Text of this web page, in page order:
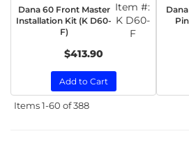
Dana 60 Front Master
Installation Kit (K D60-
F)
Item #:
K D60-
F
$413.90
Add to Cart
Items1-60 of388